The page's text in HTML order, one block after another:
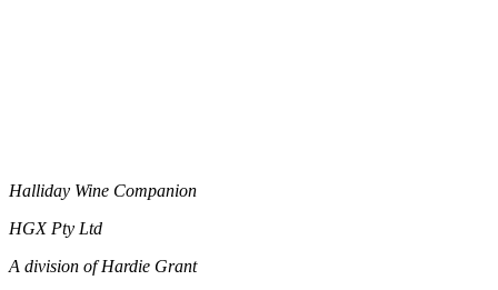
Halliday Wine Companion
HGX Pty Ltd
A division of Hardie Grant